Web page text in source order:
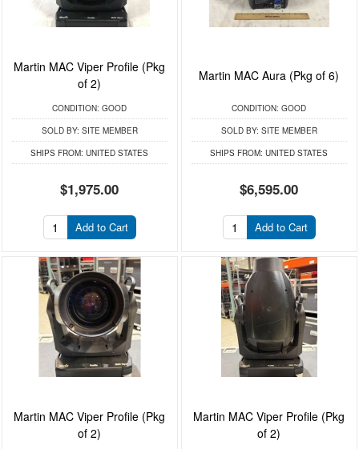
Martin MAC Viper Profile (Pkg
of 2)
CONDITION: GOOD
SOLD BY: SITE MEMBER
SHIPS FROM: UNITED STATES
$1,975.00
Add to Cart
Martin MAC Aura (Pkg of 6)
CONDITION: GOOD
SOLD BY: SITE MEMBER
SHIPS FROM: UNITED STATES
$6,595.00
Add to Cart
Martin MAC Viper Profile (Pkg
of 2)
Martin MAC Viper Profile (Pkg
of 2)